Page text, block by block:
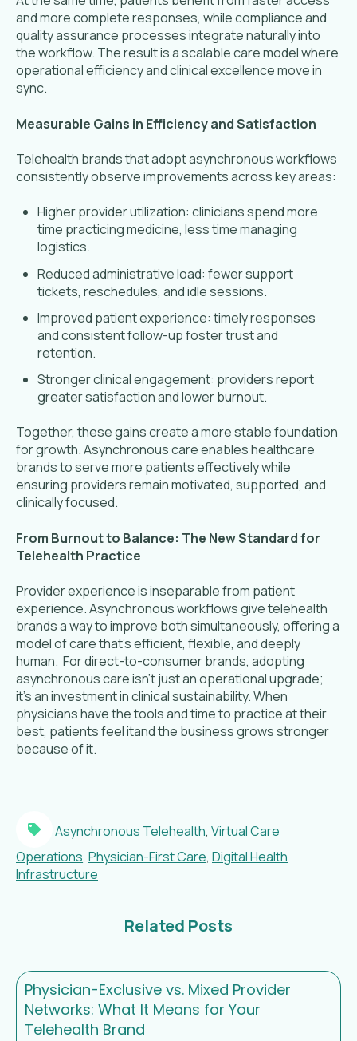
and more complete responses, while compliance and
quality assurance processes integrate naturally into
the workflow. The result is a scalable care model where
operational efficiency and clinical excellence move in
sync.
Measurable Gains in Efficiency and Satisfaction
Telehealth brands that adopt asynchronous workflows
consistently observe improvements across key areas:
Higher provider utilization: clinicians spend more
time practicing medicine, less time managing
logistics.
Reduced administrative load: fewer support
tickets, reschedules, and idle sessions.
Improved patient experience: timely responses
and consistent follow-up foster trust and
retention.
Stronger clinical engagement: providers report
greater satisfaction and lower burnout.
Together, these gains create a more stable foundation
for growth. Asynchronous care enables healthcare
brands to serve more patients effectively while
ensuring providers remain motivated, supported, and
clinically focused.
From Burnout to Balance: The New Standard for
Telehealth Practice
Provider experience is inseparable from patient
experience. Asynchronous workflows give telehealth
brands a way to improve both simultaneously, offering a
model of care that’s efficient, flexible, and deeply
human. For direct-to-consumer brands, adopting
asynchronous care isn’t just an operational upgrade;
it’s an investment in clinical sustainability. When
physicians have the tools and time to practice at their
best, patients feel itand the business grows stronger
because of it.
Asynchronous Telehealth, Virtual Care
Operations, Physician-First Care, Digital Health
Infrastructure
Related Posts
Physician-Exclusive vs. Mixed Provider
Networks: What It Means for Your
Telehealth Brand